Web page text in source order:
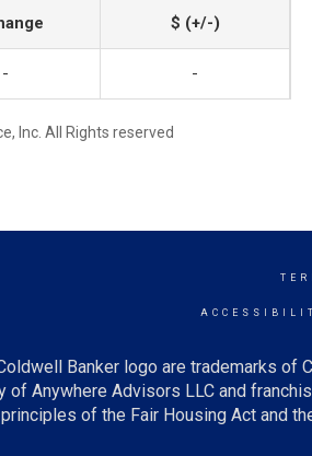
$ (+/-)
- -
Inc. All Rights reserved
Banker logo are trademarks of
Anywhere Advisors LLC and
of the Fair Housing Act and